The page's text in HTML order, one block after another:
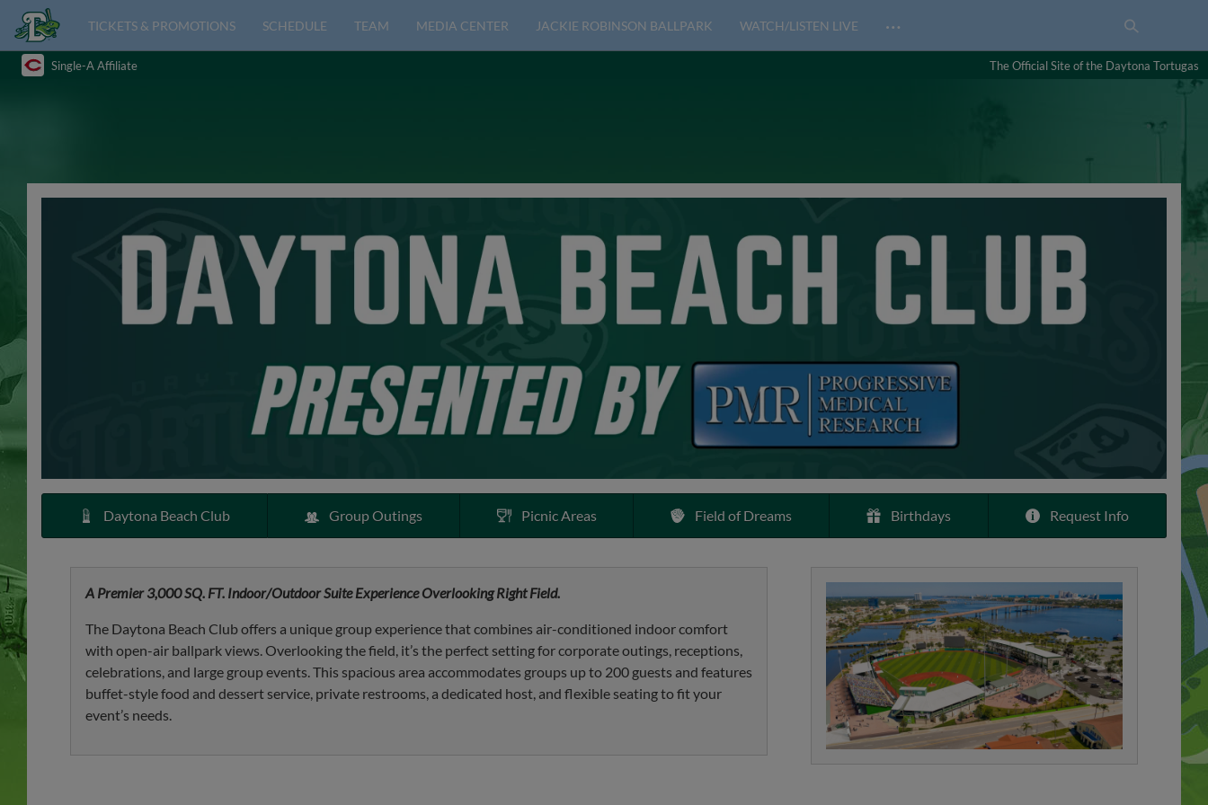
TICKETS & PROMOTIONS SCHEDULE TEAM MEDIA CENTER JACKIE ROBINSON BALLPARK WATCH/LISTEN LIVE …
Single-A Affiliate The Official Site of the Daytona Tortugas
Daytona Beach Club Group Outings Picnic Areas Field of Dreams Birthdays Request Info
A Premier 3,000 SQ. FT. Indoor/Outdoor Suite Experience Overlooking Right Field.
The Daytona Beach Club offers a unique group experience that combines air-conditioned indoor comfort
with open-air ballpark views. Overlooking the field, it’s the perfect setting for corporate outings, receptions,
celebrations, and large group events. This spacious area accommodates groups up to 200 guests and features
buffet-style food and dessert service, private restrooms, a dedicated host, and flexible seating to fit your
event’s needs.